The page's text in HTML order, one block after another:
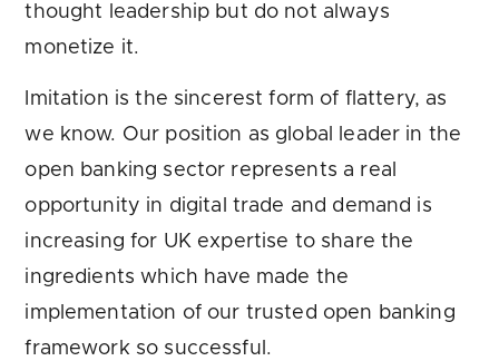
thought leadership but do not always
monetize it.
Imitation is the sincerest form of flattery, as
we know. Our position as global leader in the
open banking sector represents a real
opportunity in digital trade and demand is
increasing for UK expertise to share the
ingredients which have made the
implementation of our trusted open banking
framework so successful.